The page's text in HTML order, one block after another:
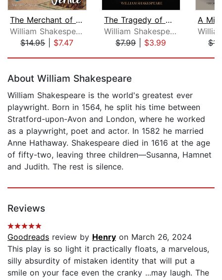
The Merchant of Venice
William Shakespeare
$14.95| $7.47
The Tragedy of Macbeth
William Shakespeare
$7.99| $3.99
About William Shakespeare
William Shakespeare is the world's greatest ever
playwright. Born in 1564, he split his time between
Stratford-upon-Avon and London, where he worked
as a playwright, poet and actor. In 1582 he married
Anne Hathaway. Shakespeare died in 1616 at the age
of fifty-two, leaving three children—Susanna, Hamnet
and Judith. The rest is silence.
Reviews
Goodreads review by Henry on March 26, 2024
This play is so light it practically floats, a marvelous,
silly absurdity of mistaken identity that will put a
smile on your face even the cranky ...may laugh. The